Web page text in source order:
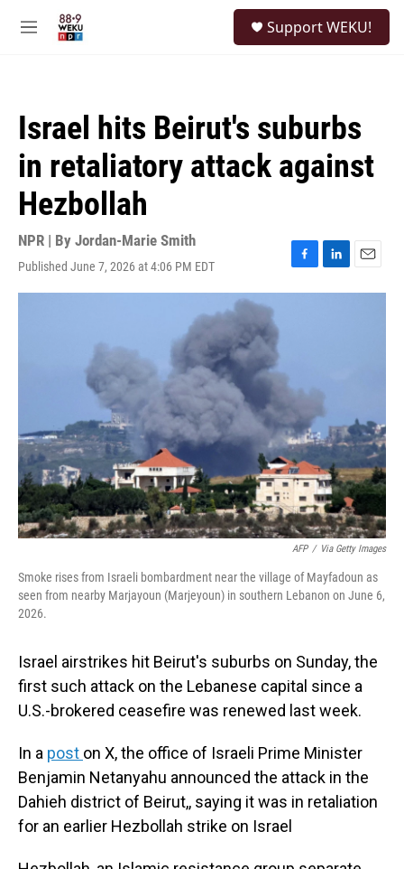
M
Support WEKU!
Israel hits Beirut's suburbs
in retaliatory attack against
Hezbollah
NPR | By Jordan-Marie Smith
Published June 7, 2026 at 4:06 PM EDT
F
a
k
L
i
n
E
m
AFP / Via Getty Images
Smoke rises from Israeli bombardment near the village of Mayfadoun as
seen from nearby Marjayoun (Marjeyoun) in southern Lebanon on June 6,
2026.
Israel airstrikes hit Beirut's suburbs on Sunday, the
first such attack on the Lebanese capital since a
U.S.-brokered ceasefire was renewed last week.
In a post on X, the office of Israeli Prime Minister
Benjamin Netanyahu announced the attack in the
Dahieh district of Beirut,, saying it was in retaliation
for an earlier Hezbollah strike on Israel